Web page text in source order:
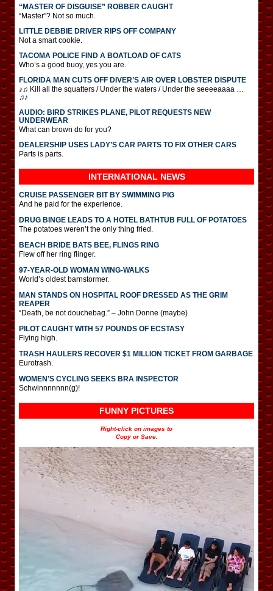
“MASTER OF DISGUISE” ROBBER CAUGHT
“Master”? Not so much.
LITTLE DEBBIE DRIVER RIPS OFF COMPANY
Not a smart cookie.
TACOMA POLICE FIND A BOATLOAD OF CATS
Who’s a good buoy, yes you are.
FLORIDA MAN CUTS OFF DIVER’S AIR OVER LOBSTER DISPUTE
♪♫ Kill all the squatters / Under the waters / Under the seeeeaaaa …
♫♪
AUDIO: BIRD STRIKES PLANE, PILOT REQUESTS NEW
UNDERWEAR
What can brown do for you?
DEALERSHIP USES LADY’S CAR PARTS TO FIX OTHER CARS
Parts is parts.
INTERNATIONAL NEWS
CRUISE PASSENGER BIT BY SWIMMING PIG
And he paid for the experience.
DRUG BINGE LEADS TO A HOTEL BATHTUB FULL OF POTATOES
The potatoes weren’t the only thing fried.
BEACH BRIDE BATS BEE, FLINGS RING
Flew off her ring flinger.
97-YEAR-OLD WOMAN WING-WALKS
World’s oldest barnstormer.
MAN STANDS ON HOSPITAL ROOF DRESSED AS THE GRIM
REAPER
“Death, be not douchebag.” – John Donne (maybe)
PILOT CAUGHT WITH 57 POUNDS OF ECSTASY
Flying high.
TRASH HAULERS RECOVER $1 MILLION TICKET FROM GARBAGE
Eurotrash.
WOMEN’S CYCLING SEEKS BRA INSPECTOR
Schwinnnnnnn(g)!
FUNNY PICTURES
Right-click on images to
Copy or Save.